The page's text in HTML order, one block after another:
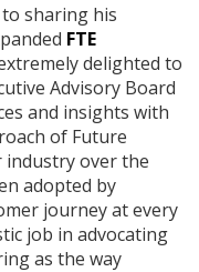
sharing his
FTE
delighted to
Advisory Board
and insights with
of Future
industry over the
adopted by
journey at every
job in advocating
as the way